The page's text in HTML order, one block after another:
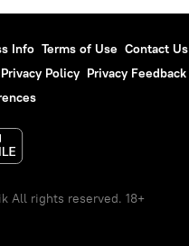
Info Terms of Use Contact Us
Privacy Policy Privacy Feedback
All rights reserved. 18+